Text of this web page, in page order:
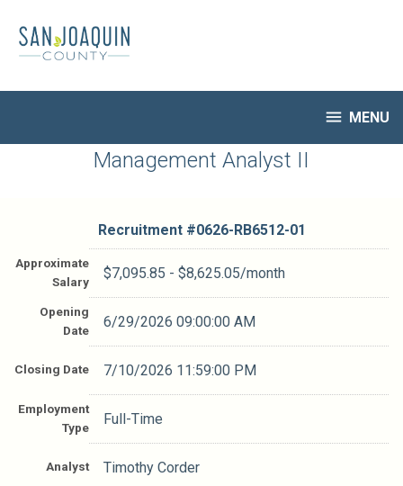
main
content
 MENU
HR Home
Notify Me of New Jobs
Job Descriptions
Management Analyst II
Recruitment #0626-RB6512-01
Approximate
Salary
$7,095.85 - $8,625.05/month
Opening
Date
6/29/2026 09:00:00 AM
Closing Date 7/10/2026 11:59:00 PM
Employment
Type
Full-Time
Analyst Timothy Corder